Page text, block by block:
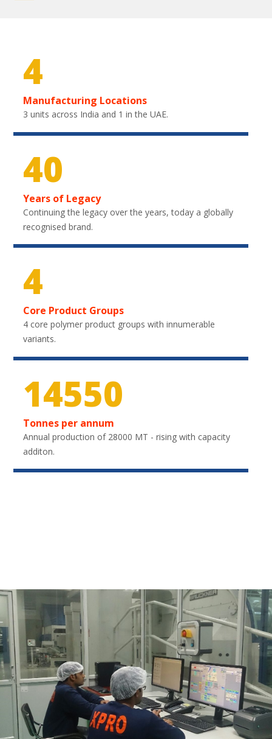
4
Manufacturing Locations
3 units across India and 1 in the UAE.
40
Years of Legacy
Continuing the legacy over the years, today a globally
recognised brand.
4
Core Product Groups
4 core polymer product groups with innumerable
variants.
21750
Tonnes per annum
Annual production of 28000 MT - rising with capacity
additon.